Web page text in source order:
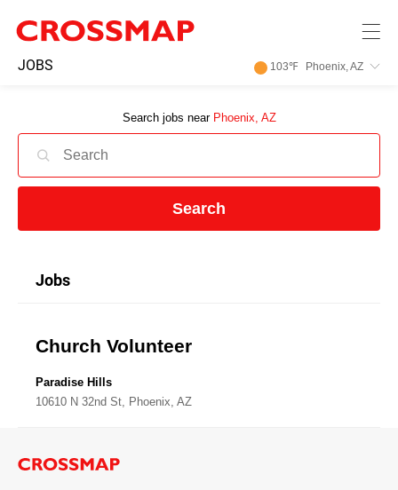
JOBS 103℉ Phoenix, AZ
Search jobs near Phoenix, AZ
Search
Jobs
Church Volunteer
Paradise Hills
10610 N 32nd St, Phoenix, AZ
245
Search:
Home
News
Community
Directory